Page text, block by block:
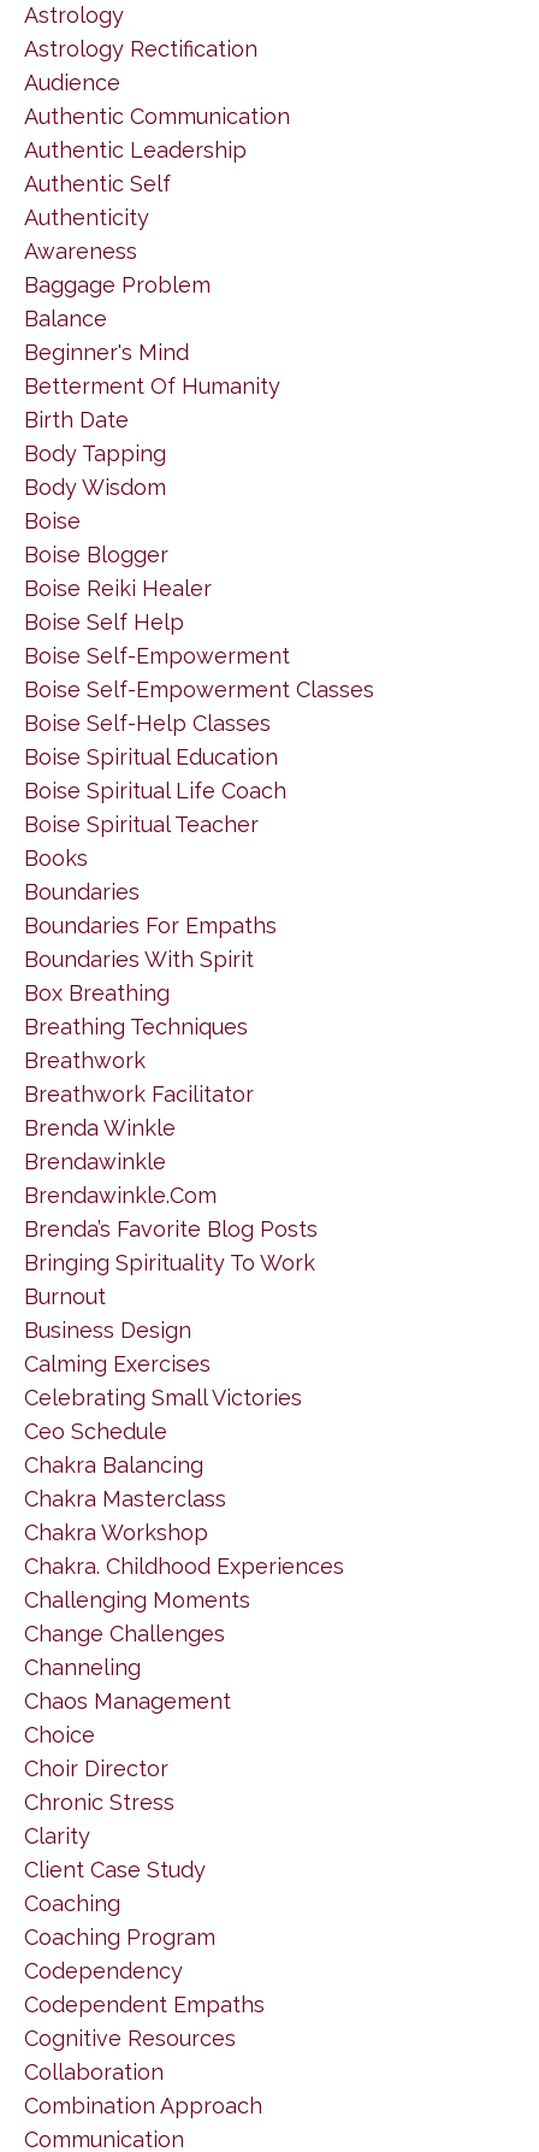
Astrology
Astrology Rectification
Audience
Authentic Communication
Authentic Leadership
Authentic Self
Authenticity
Awareness
Baggage Problem
Balance
Beginner's Mind
Betterment Of Humanity
Birth Date
Body Tapping
Body Wisdom
Boise
Boise Blogger
Boise Reiki Healer
Boise Self Help
Boise Self-Empowerment
Boise Self-Empowerment Classes
Boise Self-Help Classes
Boise Spiritual Education
Boise Spiritual Life Coach
Boise Spiritual Teacher
Books
Boundaries
Boundaries For Empaths
Boundaries With Spirit
Box Breathing
Breathing Techniques
Breathwork
Breathwork Facilitator
Brenda Winkle
Brendawinkle
Brendawinkle.com
Brenda’s Favorite Blog Posts
Bringing Spirituality To Work
Burnout
Business Design
Calming Exercises
Celebrating Small Victories
Ceo Schedule
Chakra Balancing
Chakra Masterclass
Chakra Workshop
Chakra. Childhood Experiences
Challenging Moments
Change Challenges
Channeling
Chaos Management
Choice
Choir Director
Chronic Stress
Clarity
Client Case Study
Coaching
Coaching Program
Codependency
Codependent Empaths
Cognitive Resources
Collaboration
Combination Approach
Communication